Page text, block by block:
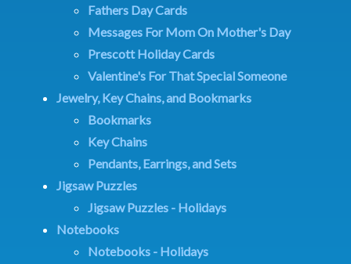
Fathers Day Cards
Messages For Mom On Mother's Day
Prescott Holiday Cards
Valentine's For That Special Someone
Jewelry, Key Chains, and Bookmarks
Bookmarks
Key Chains
Pendants, Earrings, and Sets
Jigsaw Puzzles
Jigsaw Puzzles - Holidays
Notebooks
Notebooks - Holidays